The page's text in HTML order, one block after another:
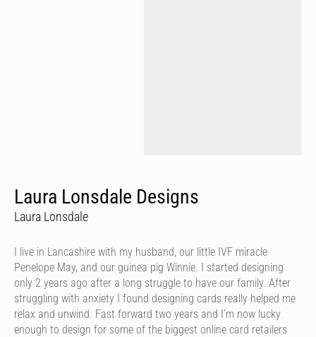
Laura Lonsdale Designs
Laura Lonsdale
I live in Lancashire with my husband, our little IVF miracle
Penelope May, and our guinea pig Winnie. I started designing
only 2 years ago after a long struggle to have our family. After
struggling with anxiety I found designing cards really helped me
relax and unwind. Fast forward two years and I’m now lucky
enough to design for some of the biggest online card retailers